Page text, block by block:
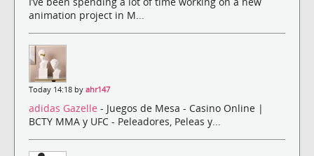
animation project in M...
Today 14:18 by ahr147
adidas Gazelle - Juegos de Mesa - Casino Online |
BCTY MMA y UFC - Peleadores, Peleas y...